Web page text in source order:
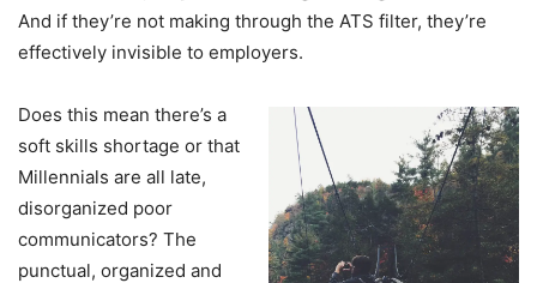
And if they’re not making through the ATS filter, they’re
effectively invisible to employers.
Does this mean there’s a
soft skills shortage or that
Millennials are all late,
disorganized poor
communicators? The
punctual, organized and